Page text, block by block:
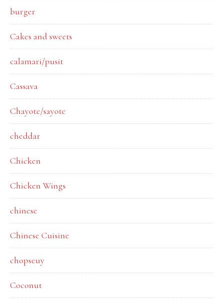
burger
Cakes and sweets
calamari/pusit
Cassava
Chayote/sayote
cheddar
Chicken
Chicken Wings
chinese
Chinese Cuisine
chopseuy
Coconut